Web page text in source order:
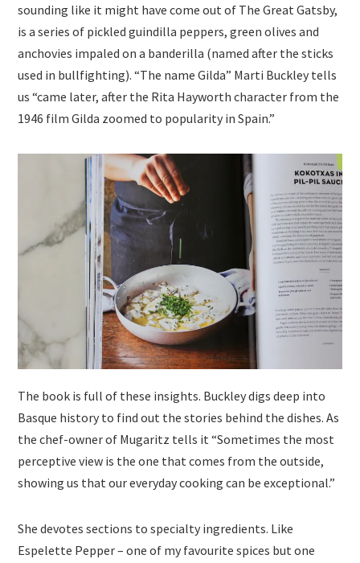
sounding like it might have come out of The Great Gatsby,
is a series of pickled guindilla peppers, green olives and
anchovies impaled on a banderilla (named after the sticks
used in bullfighting). “The name Gilda” Marti Buckley tells
us “came later, after the Rita Hayworth character from the
1946 film Gilda zoomed to popularity in Spain.”
The book is full of these insights. Buckley digs deep into
Basque history to find out the stories behind the dishes. As
the chef-owner of Mugaritz tells it “Sometimes the most
perceptive view is the one that comes from the outside,
showing us that our everyday cooking can be exceptional.”
She devotes sections to specialty ingredients. Like
Espelette Pepper – one of my favourite spices but one